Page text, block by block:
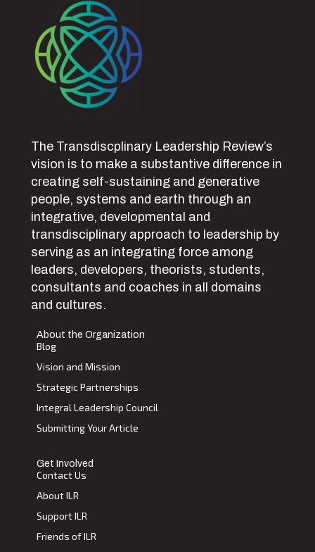
The Transdiscplinary Leadership Review’s
vision is to make a substantive difference in
creating self-sustaining and generative
people, systems and earth through an
integrative, developmental and
transdisciplinary approach to leadership by
serving as an integrating force among
leaders, developers, theorists, students,
consultants and coaches in all domains
and cultures.
About the Organization
Blog
Vision and Mission
Strategic Partnerships
Integral Leadership Council
Submitting Your Article
Get Involved
Contact Us
About ILR
Support ILR
Friends of ILR